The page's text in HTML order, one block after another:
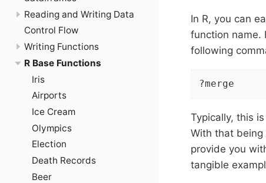
Reading and Writing Data
Control Flow
Writing Functions
R Base Functions
Iris
Airports
Ice Cream
Olympics
Election
Death Records
Beer
In R, you can
function name.
following
?merge
Typically, this
With that
provide you
tangible